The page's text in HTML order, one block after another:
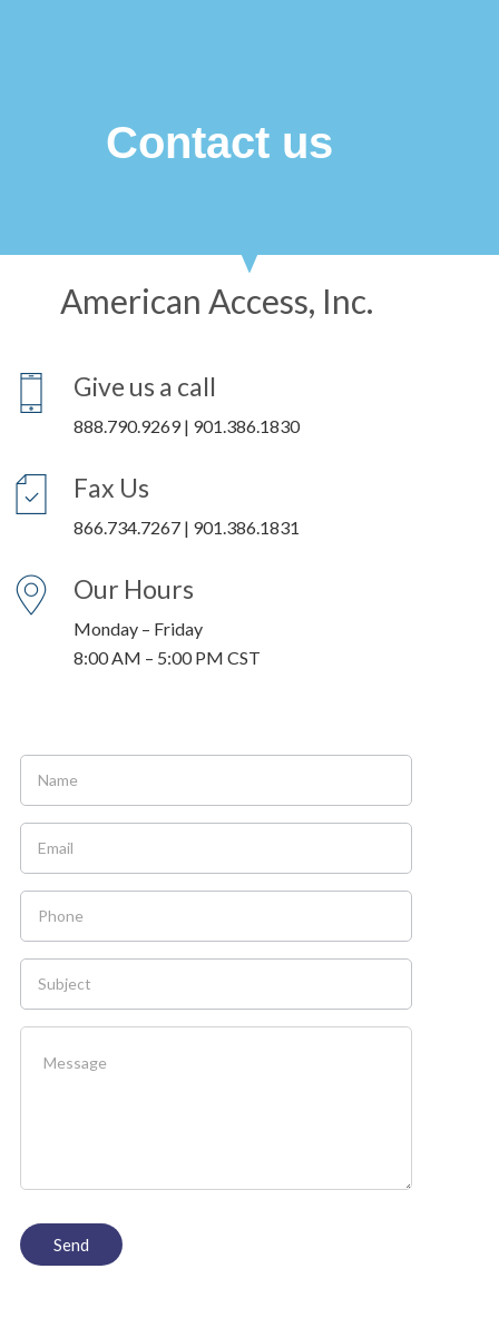
Contact us
American Access, Inc.​
Give us a call
888.790.9269 | 901.386.1830
Fax Us
866.734.7267 | 901.386.1831
Our Hours
Monday – Friday
8:00 AM – 5:00 PM CST